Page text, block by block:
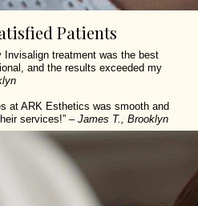
Patients
Invisalign treatment was the best
and the results exceeded my
at ARK Esthetics was smooth and
services!” – James T., Brooklyn